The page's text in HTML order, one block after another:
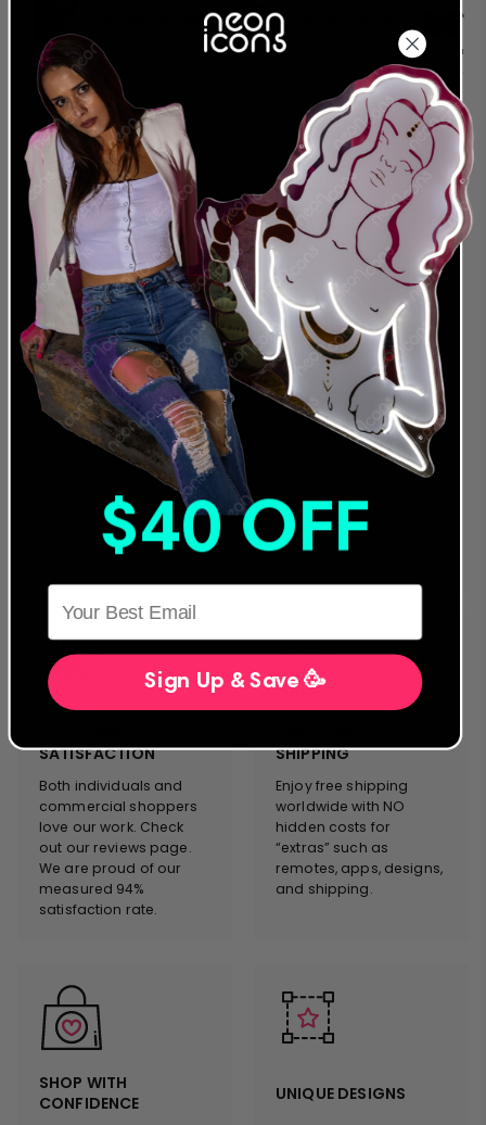
HERE
Order Today
2026-08-08
Production
Delivered
2026-08-
28
24 MONTH
WARRANTY
We were the first to offer
an extended warranty
and we stand behind
our designs and
products. Everything we
manufacture complies
with the strictest safety
& performance
standards. We will never
sacrifice quality and
safety for cost.
LEADING NEON & LED
PROVIDER
We are a global
provider for both LED
and traditional Glass
Neon Artwork. Servicing
clients in more than 40
countries, we stand on
the forefront of neon
sign innovation &
customer service.
SATISFACTION
Both individuals and
commercial shoppers
love our work. Check
out our reviews page.
We are proud of our
measured 94%
satisfaction rate.
SHIPPING
Enjoy free shipping
worldwide with NO
hidden costs for
“extras” such as
remotes, apps, designs,
and shipping.
SHOP WITH
CONFIDENCE
UNIQUE DESIGNS
$40 OFF
Sign Up & Save 🥳